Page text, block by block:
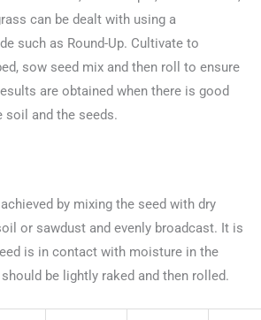
can be dealt with using a
such as Round-Up. Cultivate to
sow seed mix and then roll to ensure
are obtained when there is good
soil and the seeds.
by mixing the seed with dry
or sawdust and evenly broadcast. It is
is in contact with moisture in the
be lightly raked and then rolled.